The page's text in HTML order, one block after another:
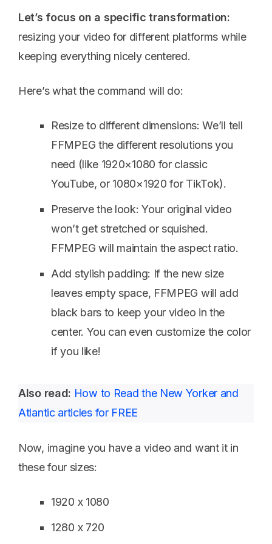
Let’s focus on a specific transformation:
resizing your video for different platforms while
keeping everything nicely centered.
Here’s what the command will do:
Resize to different dimensions: We’ll tell
FFMPEG the different resolutions you
need (like 1920×1080 for classic
YouTube, or 1080×1920 for TikTok).
Preserve the look: Your original video
won’t get stretched or squished.
FFMPEG will maintain the aspect ratio.
Add stylish padding: If the new size
leaves empty space, FFMPEG will add
black bars to keep your video in the
center. You can even customize the color
if you like!
Also read: How to Read the New Yorker and
Atlantic articles for FREE
Now, imagine you have a video and want it in
these four sizes:
1920 x 1080
1280 x 720